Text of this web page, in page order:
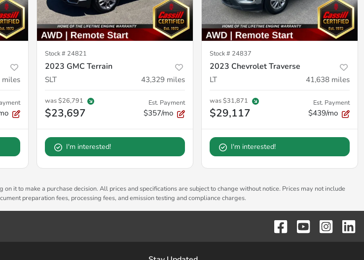
miles
Stock # 24821
2023 GMC Terrain
SLT 43,329 miles
was$26,791
$23,697
Est. Payment
$357/mo
I'm interested!
Stock # 24837
2023 Chevrolet Traverse
LT 41,638 miles
was$31,871
$29,117
Est. Payment
$439/mo
I'm interested!
it to make a purchase decision. All prices and specifications are subject to change without notice. Prices may not include
preparation fees, processing fees, and emission testing and compliance charges.